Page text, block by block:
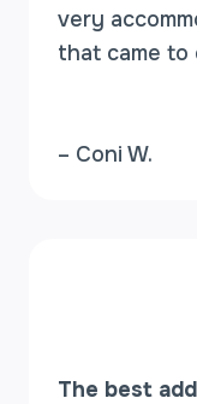
very
that came to
– Coni W.
The best